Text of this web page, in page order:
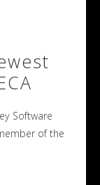
Software
of the